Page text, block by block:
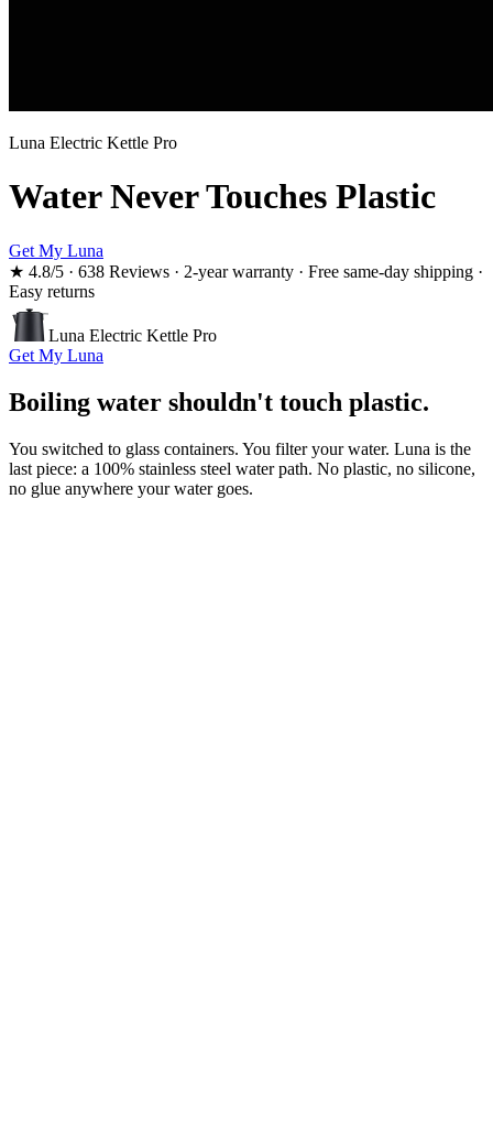
Luna Electric Kettle Pro
Water Never Touches Plastic
Get My Luna
★ 4.8/5 · 638 Reviews · 2-year warranty · Free same-day shipping ·
Easy returns
Luna Electric Kettle Pro
Get My Luna
Boiling water shouldn't touch plastic.
You switched to glass containers. You filter your water. Luna is the
last piece: a 100% stainless steel water path. No plastic, no silicone,
no glue anywhere your water goes.